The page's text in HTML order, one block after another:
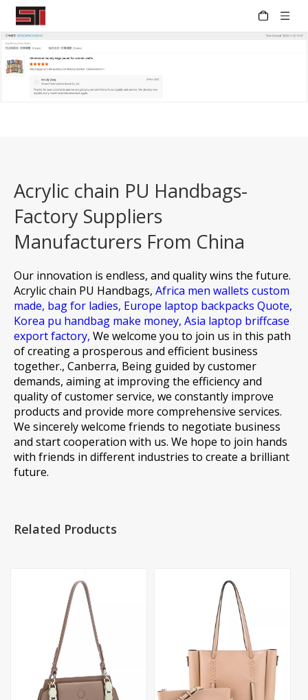
Acrylic chain PU Handbags-
Factory Suppliers
Manufacturers From China
Our innovation is endless, and quality wins the future.
Acrylic chain PU Handbags, Africa men wallets custom
made, bag for ladies, Europe laptop backpacks Quote,
Korea pu handbag make money, Asia laptop briffcase
export factory, We welcome you to join us in this path
of creating a prosperous and efficient business
together., Canberra, Being guided by customer
demands, aiming at improving the efficiency and
quality of customer service, we constantly improve
products and provide more comprehensive services.
We sincerely welcome friends to negotiate business
and start cooperation with us. We hope to join hands
with friends in different industries to create a brilliant
future.
Related Products